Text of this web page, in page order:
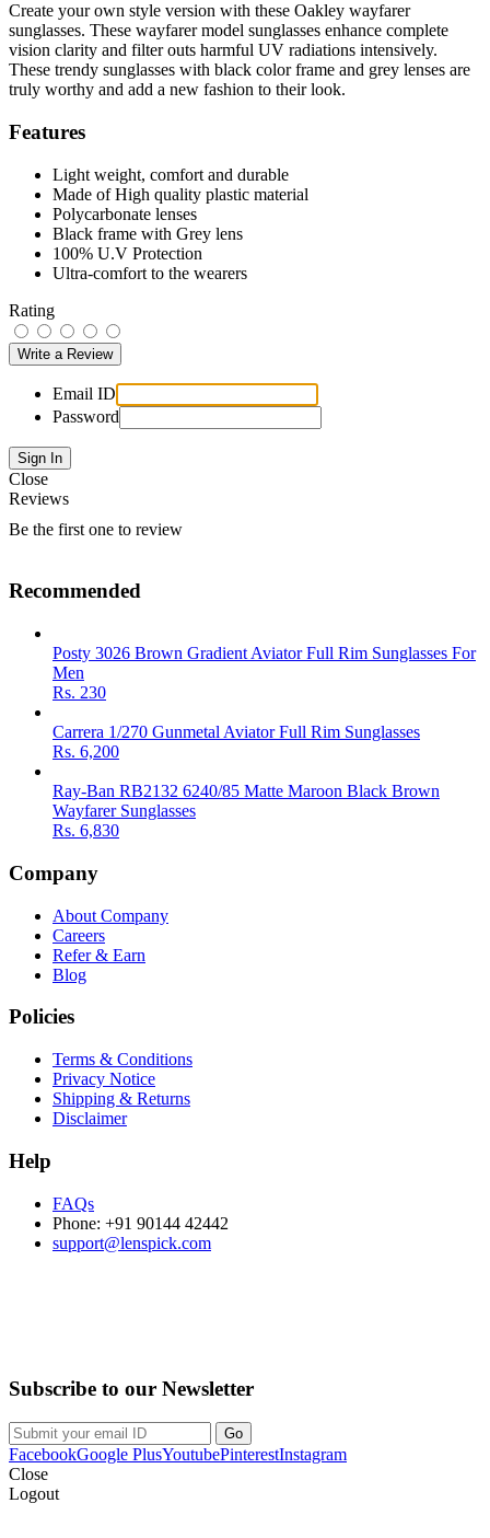
Create your own style version with these Oakley wayfarer
sunglasses. These wayfarer model sunglasses enhance complete
vision clarity and filter outs harmful UV radiations intensively.
These trendy sunglasses with black color frame and grey lenses are
truly worthy and add a new fashion to their look.
Features
Light weight, comfort and durable
Made of High quality plastic material
Polycarbonate lenses
Black frame with Grey lens
100% U.V Protection
Ultra-comfort to the wearers
Rating
Email ID
Password
Close
Reviews
Be the first one to review
Recommended
Posty 3026 Brown Gradient Aviator Full Rim Sunglasses For
Men
Rs. 230
Carrera 1/270 Gunmetal Aviator Full Rim Sunglasses
Rs. 6,200
Ray-Ban RB2132 6240/85 Matte Maroon Black Brown
Wayfarer Sunglasses
Rs. 6,830
Company
About Company
Careers
Refer & Earn
Blog
Policies
Terms & Conditions
Privacy Notice
Shipping & Returns
Disclaimer
Help
FAQs
Phone: +91 90144 42442
support@lenspick.com
Subscribe to our Newsletter
FacebookGoogle PlusYoutubePinterestInstagram
Close
Logout